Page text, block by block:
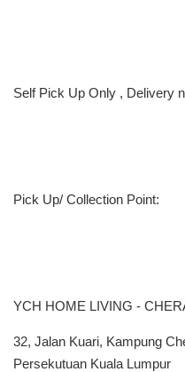
Self Pick Up Only , Delivery
Pick Up/ Collection Point:
YCH HOME LIVING -
32, Jalan Kuari, Kampung
Persekutuan Kuala Lumpur